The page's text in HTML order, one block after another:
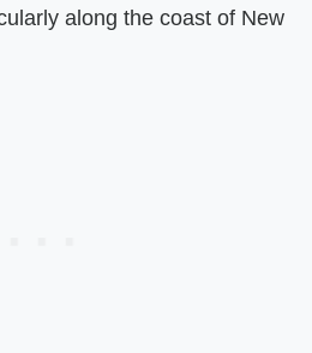
along the coast of New